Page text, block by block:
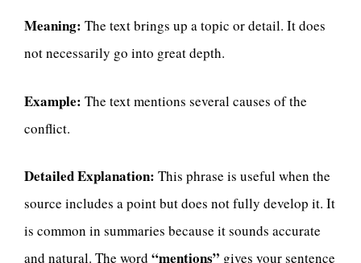
Meaning: The text brings up a topic or detail. It does
not necessarily go into great depth.
Example: The text mentions several causes of the
conflict.
Detailed Explanation: This phrase is useful when the
source includes a point but does not fully develop it. It
is common in summaries because it sounds accurate
and natural. The word “mentions” gives your sentence